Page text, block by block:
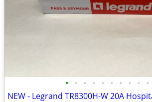
• • • • • • • • • •